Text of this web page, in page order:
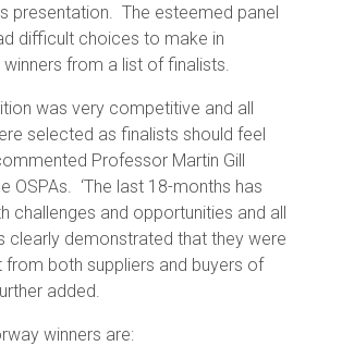
presentation. The esteemed panel
difficult choices to make in
from a list of finalists.
was very competitive and all
selected as finalists should feel
Professor Martin Gill
OSPAs. ‘The last 18-months has
challenges and opportunities and all
clearly demonstrated that they were
from both suppliers and buyers of
added.
winners are: